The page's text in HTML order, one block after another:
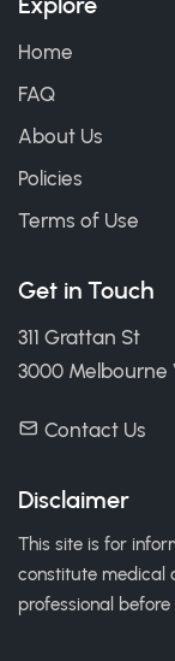
Home
FAQ
About Us
Policies
Terms of Use
Get in Touch
311 Grattan St
3000 Melbourne
Contact Us
Disclaimer
This site is for
constitute medical
professional